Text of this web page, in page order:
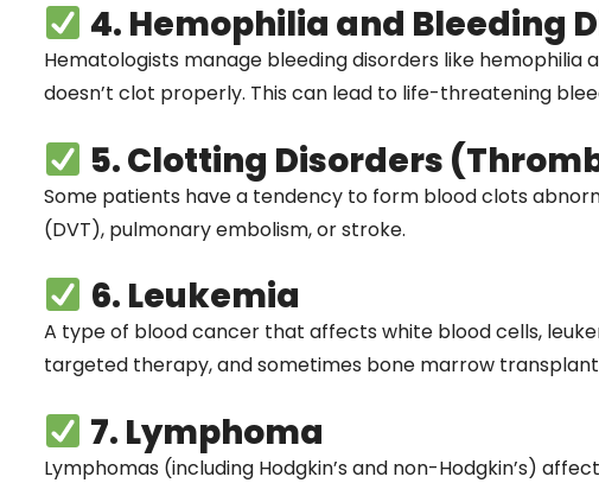
4. Hemophilia and Bleeding
Hematologists manage bleeding disorders like hemophilia
doesn’t clot properly. This can lead to life-threatening
5. Clotting Disorders
Some patients have a tendency to form blood clots
(DVT), pulmonary embolism, or stroke.
6. Leukemia
A type of blood cancer that affects white blood cells,
targeted therapy, and sometimes bone marrow
7. Lymphoma
Lymphomas (including Hodgkin’s and non-Hodgkin’s)